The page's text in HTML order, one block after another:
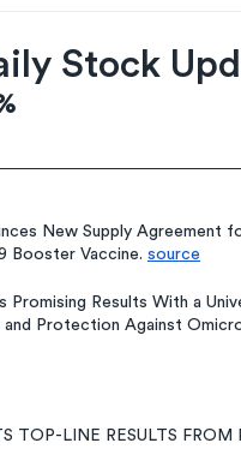
Stock
New Supply Agreement
Booster Vaccine. source
Promising Results With a
Protection Against
TOP-LINE RESULTS